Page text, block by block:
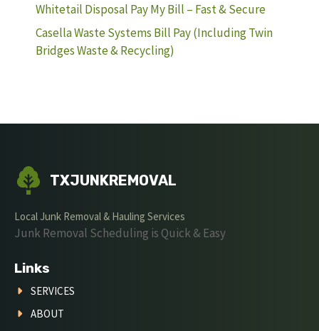
Whitetail Disposal Pay My Bill – Fast & Secure
Casella Waste Systems Bill Pay (Including Twin
Bridges Waste & Recycling)
TXJUNKREMOVAL
Local Junk Removal & Hauling Services
Junk Removal Scheduling is Quick & Easy
Links
SERVICES
ABOUT